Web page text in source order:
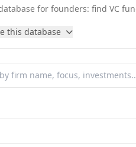
for founders: find VC
this database